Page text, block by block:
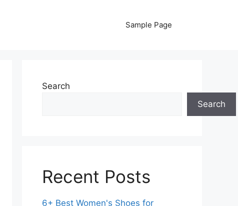
Sample Page
Search
Search
Recent Posts
6+ Best Women's Shoes for